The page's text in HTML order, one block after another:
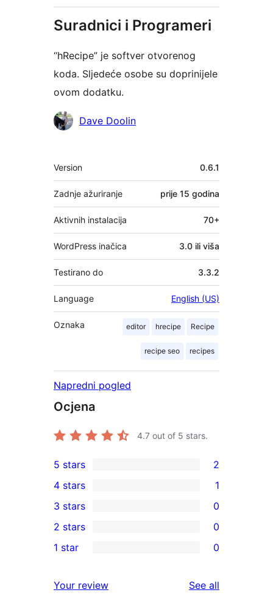
Suradnici i Programeri
“hRecipe” je softver otvorenog
koda. Sljedeće osobe su doprinijele
ovom dodatku.
SuradniciDave Doolin
Meta
Version 0.6.1
Zadnje ažuriranje prije 15 godina
Aktivnih instalacija 70+
WordPress inačica 3.0 ili viša
Testirano do 3.3.2
Language English (US)
Oznaka editor hrecipe Recipe
recipe seo recipes
Napredni pogled
Ocjena
4.7 out of 5 stars.
2
5-
star
reviews
5 stars 2
4-
star
review
4 stars 1
0
3-
star
3 stars 0
2-
reviews
2 stars 0
star
1 star 0
Your review See all